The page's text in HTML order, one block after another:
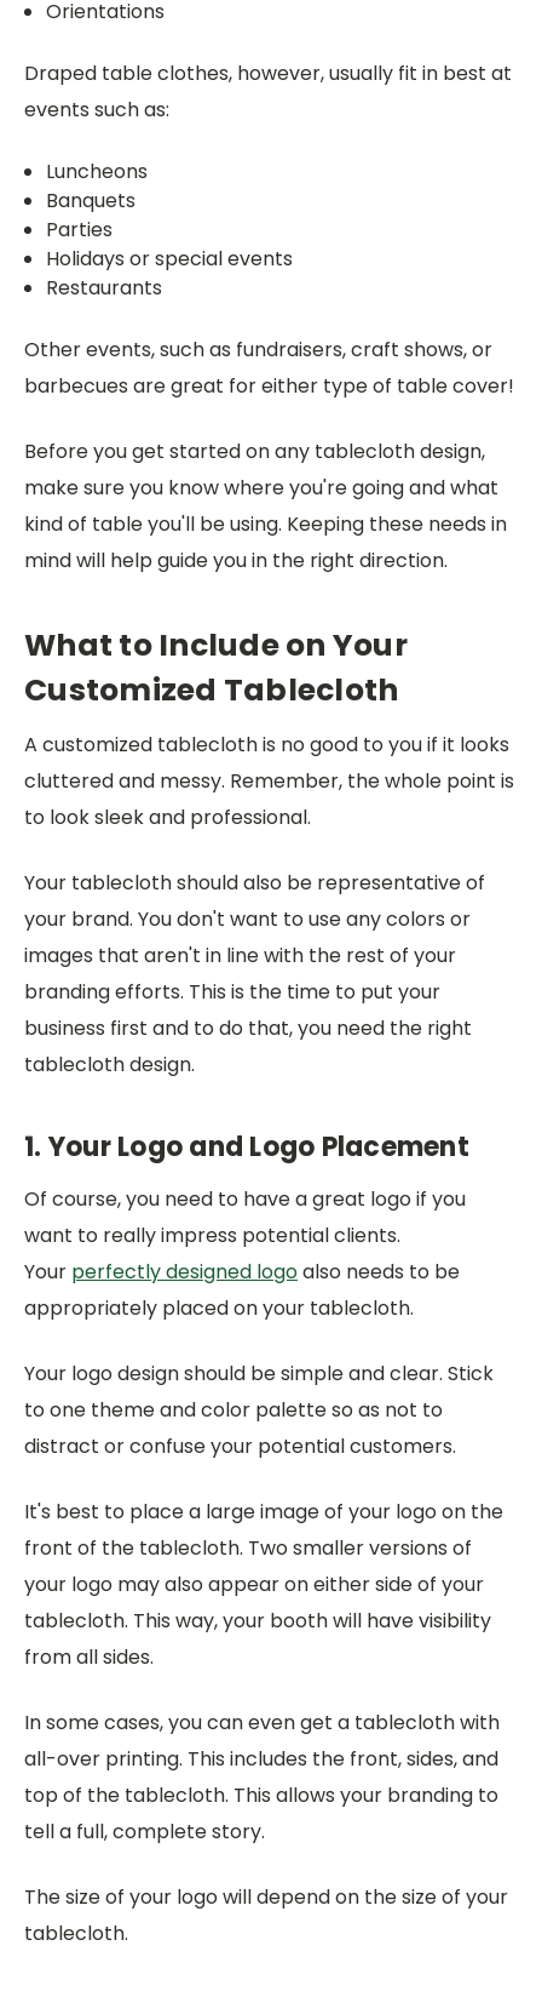
Orientations
Draped table clothes, however, usually fit in best at
events such as:
Luncheons
Banquets
Parties
Holidays or special events
Restaurants
Other events, such as fundraisers, craft shows, or
barbecues are great for either type of table cover!
Before you get started on any tablecloth design,
make sure you know where you're going and what
kind of table you'll be using. Keeping these needs in
mind will help guide you in the right direction.
What to Include on Your
Customized Tablecloth
A customized tablecloth is no good to you if it looks
cluttered and messy. Remember, the whole point is
to look sleek and professional.
Your tablecloth should also be representative of
your brand. You don't want to use any colors or
images that aren't in line with the rest of your
branding efforts. This is the time to put your
business first and to do that, you need the right
tablecloth design.
1. Your Logo and Logo Placement
Of course, you need to have a great logo if you
want to really impress potential clients.
Your perfectly designed logoalso needs to be
appropriately placed on your tablecloth.
Your logo design should be simple and clear. Stick
to one theme and color palette so as not to
distract or confuse your potential customers.
It's best to place a large image of your logo on the
front of the tablecloth. Two smaller versions of
your logo may also appear on either side of your
tablecloth. This way, your booth will have visibility
from all sides.
In some cases, you can even get a tablecloth with
all-over printing. This includes the front, sides, and
top of the tablecloth. This allows your branding to
tell a full, complete story.
The size of your logo will depend on the size of your
tablecloth.